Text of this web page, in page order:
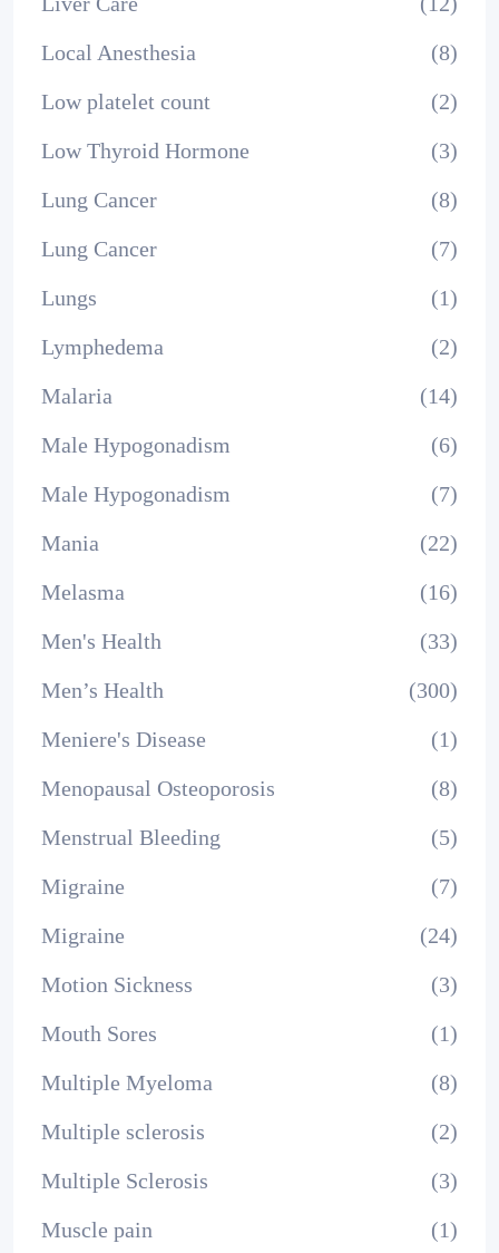
Local Anesthesia
(8)
Low platelet count
(2)
Low Thyroid Hormone
(3)
Lung Cancer
(8)
Lung Cancer
(7)
Lungs
(1)
Lymphedema
(2)
Malaria
(14)
Male Hypogonadism
(6)
Male Hypogonadism
(7)
Mania
(22)
Melasma
(16)
Men's Health
(33)
Men’s Health
(300)
Meniere's Disease
(1)
Menopausal Osteoporosis
(8)
Menstrual Bleeding
(5)
Migraine
(7)
Migraine
(24)
Motion Sickness
(3)
Mouth Sores
(1)
Multiple Myeloma
(8)
Multiple sclerosis
(2)
Multiple Sclerosis
(3)
Muscle pain
(1)